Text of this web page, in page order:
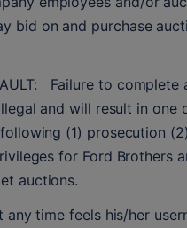
bid on and purchase
Failure to complete
and will result in one
(1) prosecution
for Ford Brothers
auctions.
any time feels his/her